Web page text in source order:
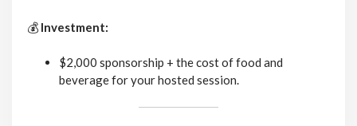
💰 Investment:
$2,000 sponsorship + the cost of food and
beverage for your hosted session.